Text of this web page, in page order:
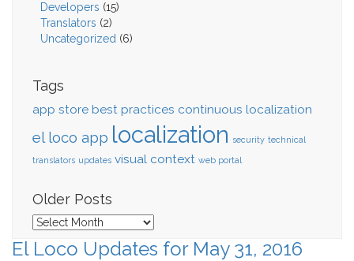
Developers (15)
Translators (2)
Uncategorized (6)
Tags
app store best practices continuous localization
el loco app localization security technical
translators updates visual context web portal
Older Posts
Older
El Loco Updates for May 31, 2016